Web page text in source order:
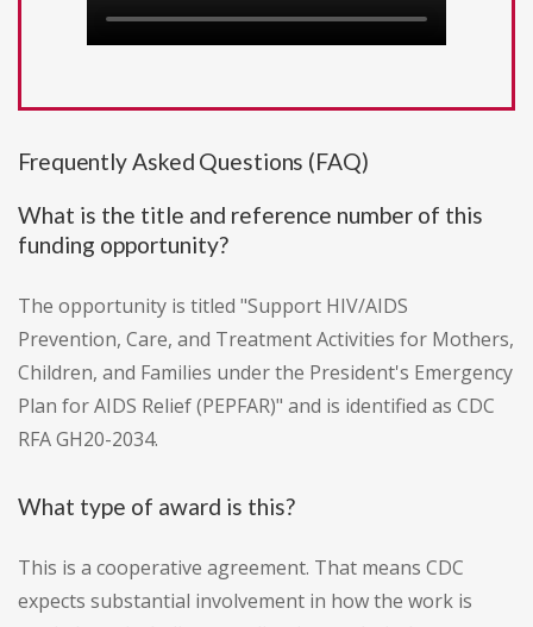
Frequently Asked Questions (FAQ)
What is the title and reference number of this
funding opportunity?
The opportunity is titled "Support HIV/AIDS
Prevention, Care, and Treatment Activities for Mothers,
Children, and Families under the President's Emergency
Plan for AIDS Relief (PEPFAR)" and is identified as CDC
RFA GH20-2034.
What type of award is this?
This is a cooperative agreement. That means CDC
expects substantial involvement in how the work is